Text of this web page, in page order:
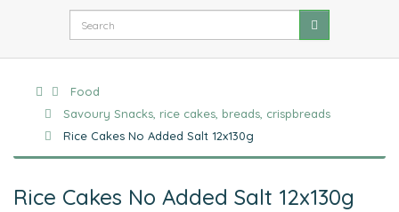
Food
Savoury Snacks, rice cakes, breads, crispbreads
Rice Cakes No Added Salt 12x130g
Rice Cakes No Added Salt 12x130g